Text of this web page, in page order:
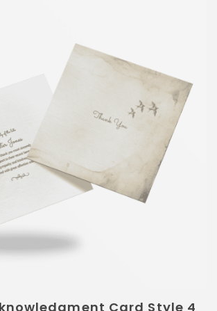
Card Style 4